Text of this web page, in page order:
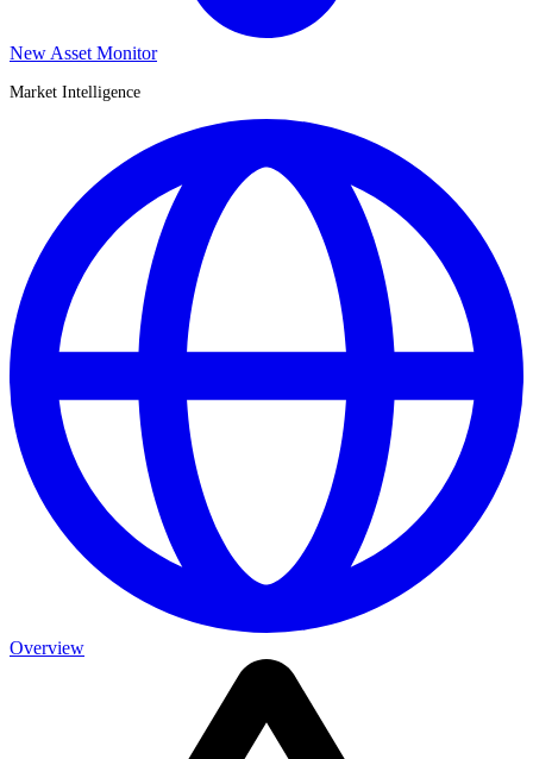
New Asset Monitor
Market Intelligence
Overview